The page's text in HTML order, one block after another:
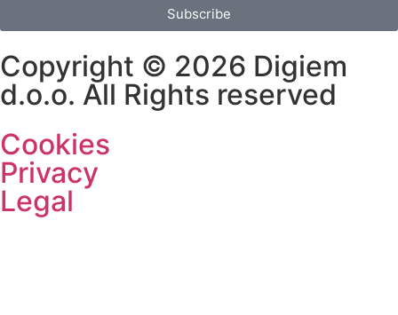
Subscribe
Copyright © 2026 Digiem
d.o.o. All Rights reserved
Cookies
Privacy
Legal